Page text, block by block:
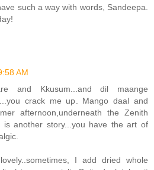
such a way with words, Sandeepa.
AM
and Kkusum...and dil maange
crack me up. Mango daal and
afternoon,underneath the Zenith
is another story...you have the art of
I add dried whole